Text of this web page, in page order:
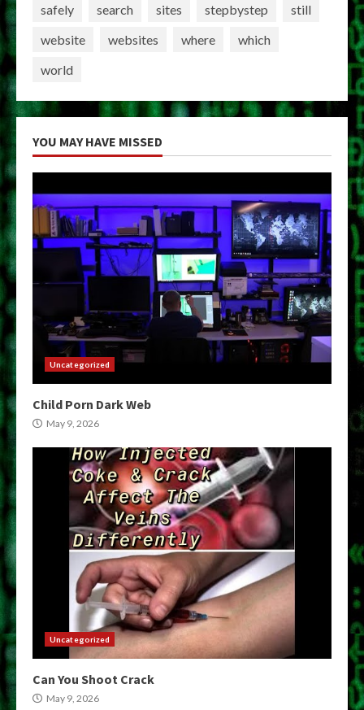
safely
search sites stepbystep
still
website
websites where
which
world
YOU MAY HAVE MISSED
Uncategorized
Child Porn Dark Web
May 9, 2026
Uncategorized
Can You Shoot Crack
May 9, 2026